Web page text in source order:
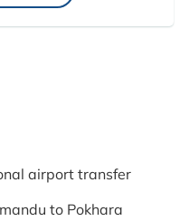
airport transfer
to Pokhara